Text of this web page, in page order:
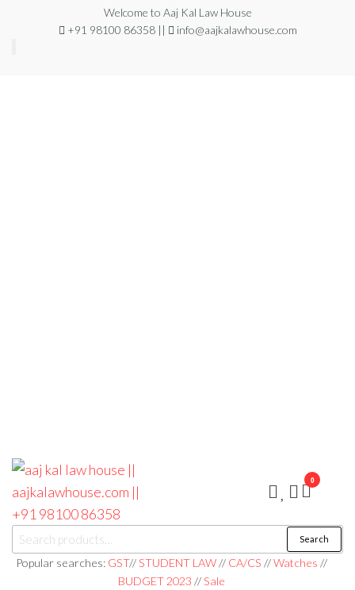
Welcome to Aaj Kal Law House
+91 98100 86358 ||
info@aajkalawhouse.com
aaj kal law house ||
aajkalawhouse.com
|| +91 98100 86358
Law Books
|| Law
Books
Store ||
Search
Popular searches: GST//STUDENT LAW// CA/CS //Watches //
BUDGET 2023 //Sale
0